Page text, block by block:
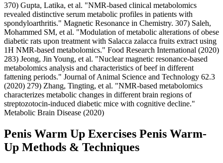
370) Gupta, Latika, et al. "NMR‐based clinical metabolomics
revealed distinctive serum metabolic profiles in patients with
spondyloarthritis." Magnetic Resonance in Chemistry. 307) Saleh,
Mohammed SM, et al. "Modulation of metabolic alterations of obese
diabetic rats upon treatment with Salacca zalacca fruits extract using
1H NMR-based metabolomics." Food Research International (2020)
283) Jeong, Jin Young, et al. "Nuclear magnetic resonance-based
metabolomics analysis and characteristics of beef in different
fattening periods." Journal of Animal Science and Technology 62.3
(2020) 279) Zhang, Tingting, et al. "NMR-based metabolomics
characterizes metabolic changes in different brain regions of
streptozotocin-induced diabetic mice with cognitive decline."
Metabolic Brain Disease (2020)
Penis Warm Up Exercises Penis Warm-
Up Methods & Techniques